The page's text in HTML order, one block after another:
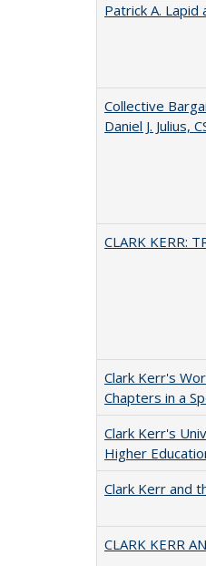
Patrick A. Lapid
Collective
Daniel J. Julius,
CLARK KERR:
Clark Kerr's
Chapters in a
Clark Kerr's
Higher
Clark Kerr and
CLARK KERR